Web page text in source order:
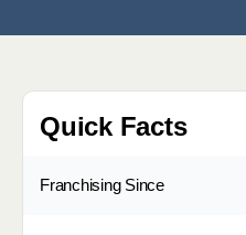
Quick Facts
Franchising Since